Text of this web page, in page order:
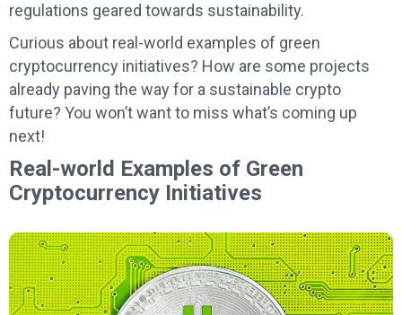
regulations geared towards sustainability.
Curious about real-world examples of green
cryptocurrency initiatives? How are some projects
already paving the way for a sustainable crypto
future? You won’t want to miss what’s coming up
next!
Real-world Examples of Green
Cryptocurrency Initiatives